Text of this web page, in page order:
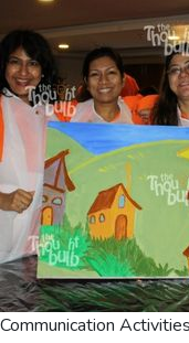
Communication Activities